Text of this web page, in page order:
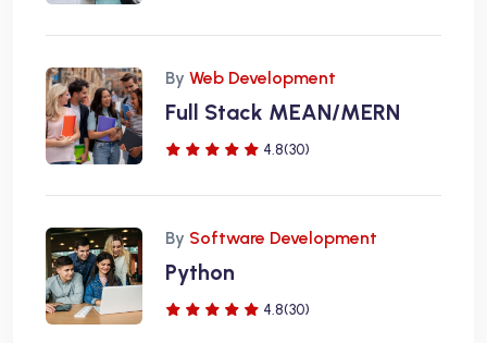
By Web Development
Full Stack MEAN/MERN
4.8(30)
By Software Development
Python
4.8(30)